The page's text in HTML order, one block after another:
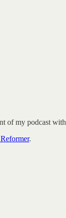
of my podcast with
.